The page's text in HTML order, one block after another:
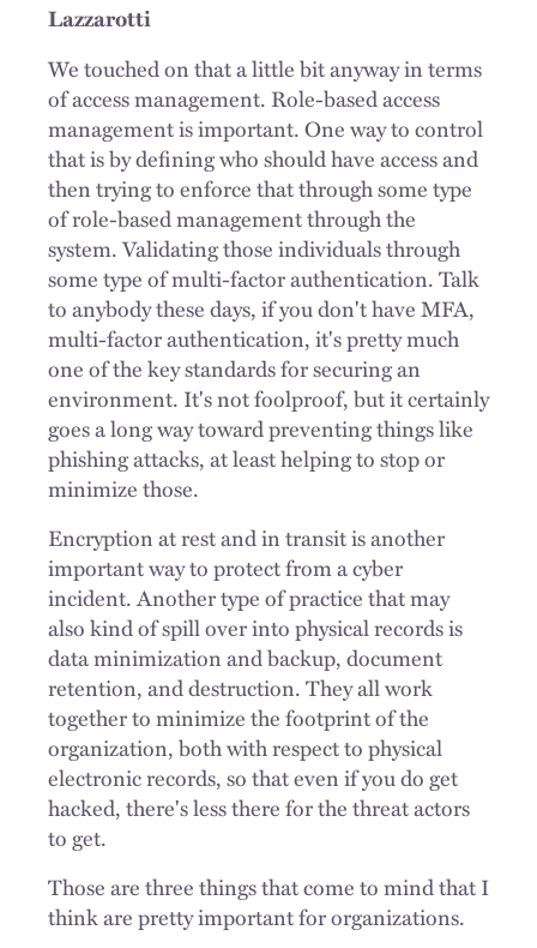
Lazzarotti
We touched on that a little bit anyway in terms
of access management. Role-based access
management is important. One way to control
that is by defining who should have access and
then trying to enforce that through some type
of role-based management through the
system. Validating those individuals through
some type of multi-factor authentication. Talk
to anybody these days, if you don't have MFA,
multi-factor authentication, it's pretty much
one of the key standards for securing an
environment. It's not foolproof, but it certainly
goes a long way toward preventing things like
phishing attacks, at least helping to stop or
minimize those.
Encryption at rest and in transit is another
important way to protect from a cyber
incident. Another type of practice that may
also kind of spill over into physical records is
data minimization and backup, document
retention, and destruction. They allwork
together to minimize the footprint of the
organization, both with respect to physical
electronic records, so that even if you do get
hacked, there's less there for the threat actors
to get.
Those are three things that come to mind that I
think are pretty important for organizations.